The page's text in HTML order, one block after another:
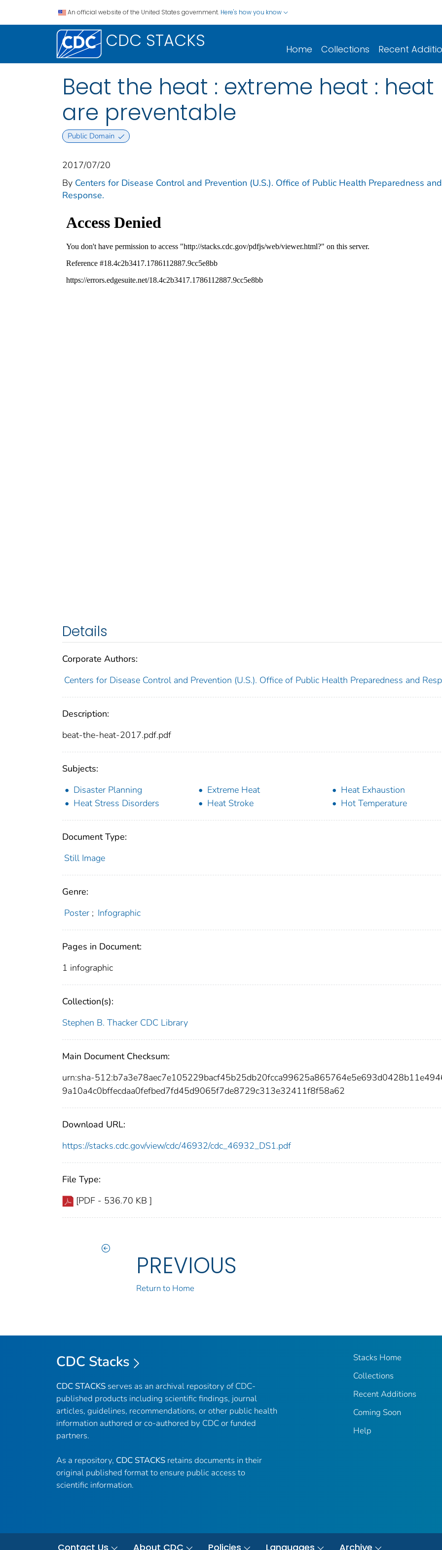
An official website of the United States government. Here's how you know
CDC STACKS Home Collections Recent
Beat the heat : extreme heat :
are preventable
Public Domain
2017/07/20
By Centers for Disease Control and Prevention (U.S.). Office of Public Health Preparedness and
Response.
Details
Corporate Authors:
Centers for Disease Control and Prevention (U.S.). Office of Public Health Preparedness and
Description:
beat-the-heat-2017.pdf.pdf
Subjects:
Disaster Planning
Extreme Heat
Heat Exhaustion
Heat Stress Disorders
Heat Stroke Hot Temperature
Document Type:
Still Image
Genre:
Poster ; Infographic
Pages in Document:
1 infographic
Collection(s):
Stephen B. Thacker CDC Library
Main Document Checksum:
urn:sha-
9a10a4c0bffecdaa0fefbed7fd45d9065f7de8729c313e32411f8f58a62
Download URL:
https://stacks.cdc.gov/view/cdc/46932/cdc_46932_DS1.pdf
File Type:
[PDF - 536.70 KB ]
PREVIOUS
Return to Home
CDC Stacks
CDC STACKS serves as an archival repository of CDC-
published products including scientific findings, journal
articles, guidelines, recommendations, or other public health
information authored or co-authored by CDC or funded
partners.
As a repository, CDC STACKS retains documents in their
original published format to ensure public access to
scientific information.
Stacks Home
Collections
Recent Additions
Coming Soon
Help
Contact Us About CDC Policies Languages Archive